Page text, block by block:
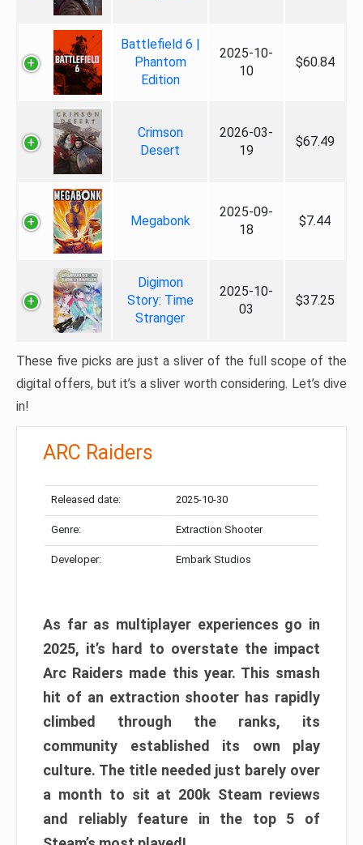
Battlefield 6 |
Phantom
Edition
2025-10-
10
$60.84
Crimson
Desert
2026-03-
19
$67.49
Megabonk
2025-09-
18
$7.44
Digimon
Story: Time
Stranger
2025-10-
03
$37.25
These five picks are just a sliver of the full scope of the
digital offers, but it’s a sliver worth considering. Let’s dive
in!
ARC Raiders
Released date: 2025-10-30
Genre: Extraction Shooter
Developer: Embark Studios
As far as multiplayer experiences go in
2025, it’s hard to overstate the impact
Arc Raiders made this year. This smash
hit of an extraction shooter has rapidly
climbed through the ranks, its
community established its own play
culture. The title needed just barely over
a month to sit at 200k Steam reviews
and reliably feature in the top 5 of